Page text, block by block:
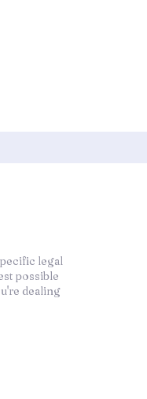
legal
possible
dealing